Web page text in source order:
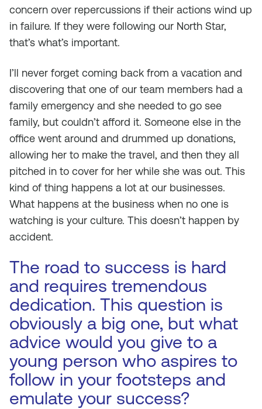
concern over repercussions if their actions wind up
in failure. If they were following our North Star,
that’s what’s important.
I’ll never forget coming back from a vacation and
discovering that one of our team members had a
family emergency and she needed to go see
family, but couldn’t afford it. Someone else in the
office went around and drummed up donations,
allowing her to make the travel, and then they all
pitched in to cover for her while she was out. This
kind of thing happens a lot at our businesses.
What happens at the business when no one is
watching is your culture. This doesn’t happen by
accident.
The road to success is hard
and requires tremendous
dedication. This question is
obviously a big one, but what
advice would you give to a
young person who aspires to
follow in your footsteps and
emulate your success?